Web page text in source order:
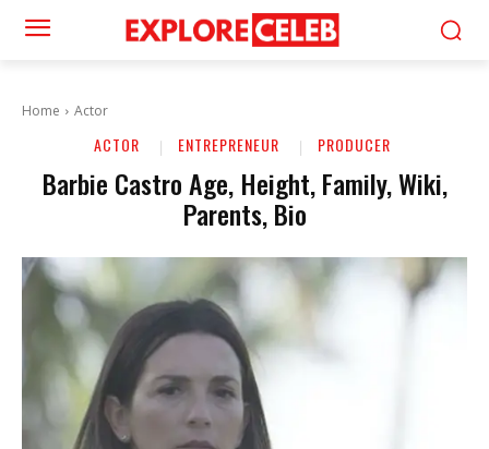
Home Actor
ACTOR ENTREPRENEUR PRODUCER
Barbie Castro Age, Height, Family, Wiki,
Parents, Bio